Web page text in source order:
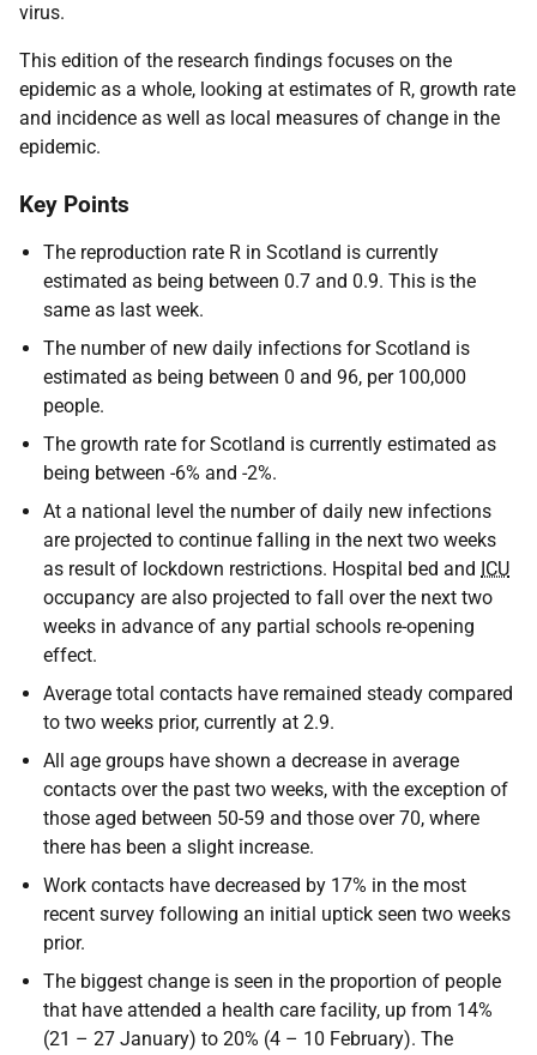
virus.
This edition of the research findings focuses on the
epidemic as a whole, looking at estimates of R, growth rate
and incidence as well as local measures of change in the
epidemic.
Key Points
The reproduction rate R in Scotland is currently
estimated as being between 0.7 and 0.9. This is the
same as last week.
The number of new daily infections for Scotland is
estimated as being between 0 and 96, per 100,000
people.
The growth rate for Scotland is currently estimated as
being between -6% and -2%.
At a national level the number of daily new infections
are projected to continue falling in the next two weeks
as result of lockdown restrictions. Hospital bed and ICU
occupancy are also projected to fall over the next two
weeks in advance of any partial schools re-opening
effect.
Average total contacts have remained steady compared
to two weeks prior, currently at 2.9.
All age groups have shown a decrease in average
contacts over the past two weeks, with the exception of
those aged between 50-59 and those over 70, where
there has been a slight increase.
Work contacts have decreased by 17% in the most
recent survey following an initial uptick seen two weeks
prior.
The biggest change is seen in the proportion of people
that have attended a health care facility, up from 14%
(21 – 27 January) to 20% (4 – 10 February). The